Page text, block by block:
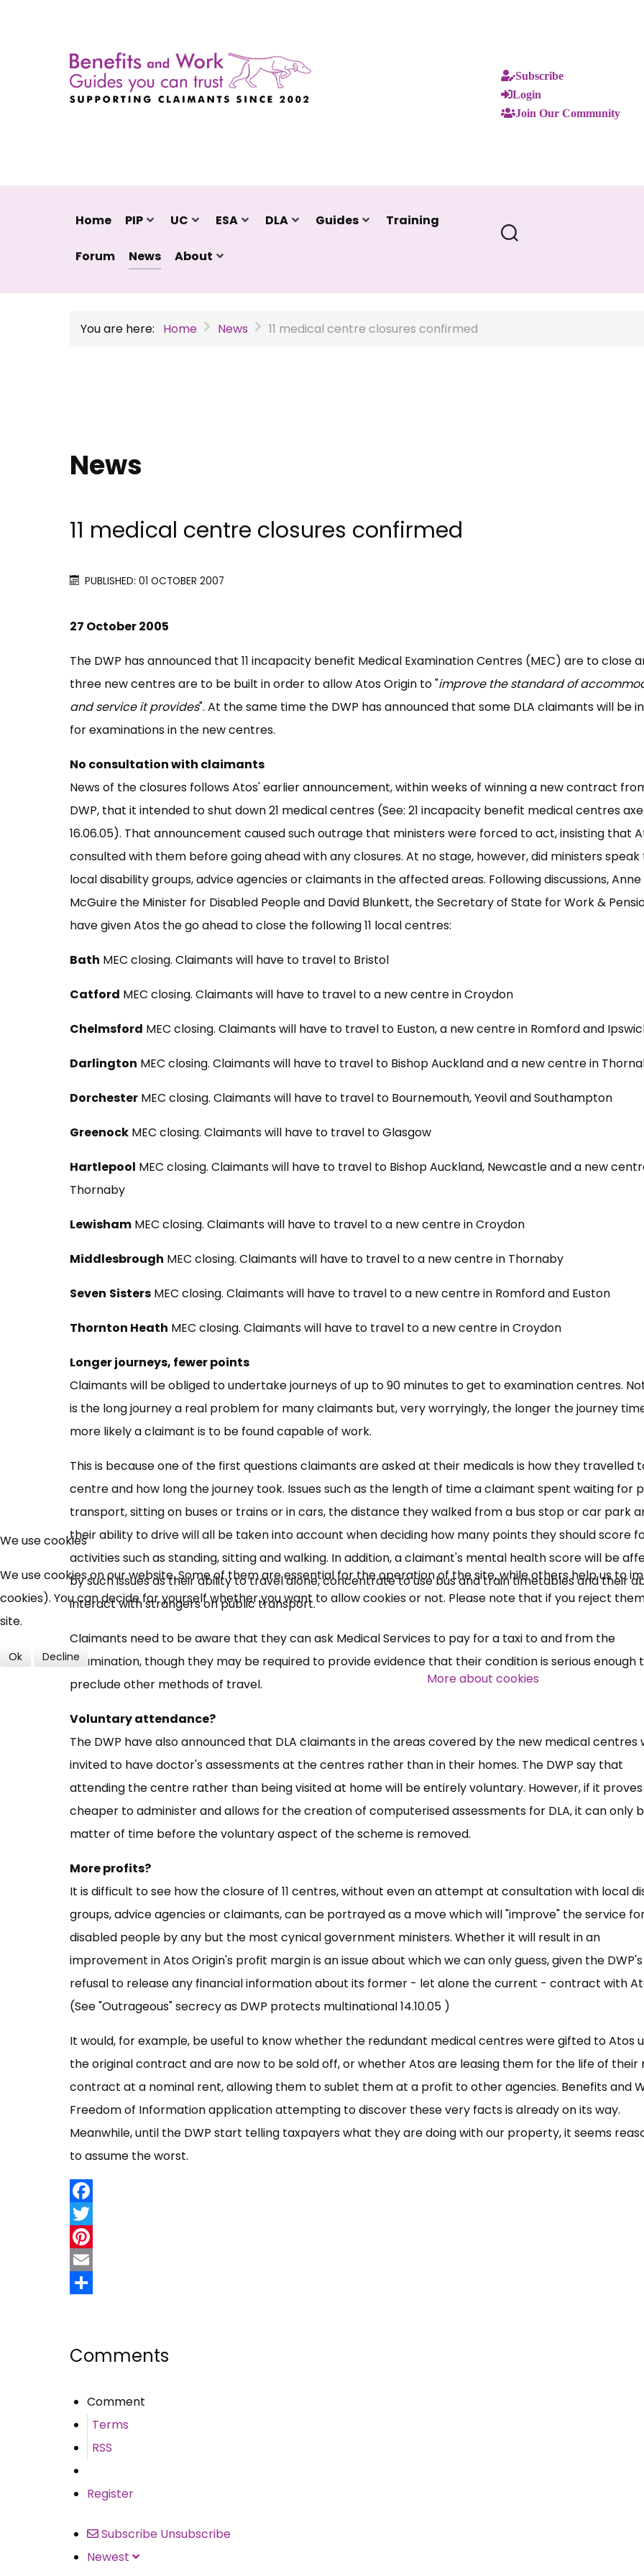
Subscribe
Login
Join Our Community
Home PIP UC ESA DLA Guides Training
Forum News About
You are here: Home News 11 medical centre closures confirmed
News
11 medical centre closures confirmed
PUBLISHED: 01 OCTOBER 2007
27 October 2005
The DWP has announced that 11 incapacity benefit Medical Examination Centres (MEC) are to close
three new centres are to be built in order to allow Atos Origin to "improve the standard of
and service it provides". At the same time the DWP has announced that some DLA claimants will be
for examinations in the new centres.
No consultation with claimants
News of the closures follows Atos' earlier announcement, within weeks of winning a new contract
DWP, that it intended to shut down 21 medical centres (See: 21 incapacity benefit medical centres
16.06.05). That announcement caused such outrage that ministers were forced to act, insisting that
consulted with them before going ahead with any closures. At no stage, however, did ministers speak
local disability groups, advice agencies or claimants in the affected areas. Following discussions, Anne
McGuire the Minister for Disabled People and David Blunkett, the Secretary of State for Work &
have given Atos the go ahead to close the following 11 local centres:
Bath MEC closing. Claimants will have to travel to Bristol
Catford MEC closing. Claimants will have to travel to a new centre in Croydon
Chelmsford MEC closing. Claimants will have to travel to Euston, a new centre in Romford and
Darlington MEC closing. Claimants will have to travel to Bishop Auckland and a new centre in
Dorchester MEC closing. Claimants will have to travel to Bournemouth, Yeovil and Southampton
Greenock MEC closing. Claimants will have to travel to Glasgow
Hartlepool MEC closing. Claimants will have to travel to Bishop Auckland, Newcastle and a new
Thornaby
Lewisham MEC closing. Claimants will have to travel to a new centre in Croydon
Middlesbrough MEC closing. Claimants will have to travel to a new centre in Thornaby
Seven Sisters MEC closing. Claimants will have to travel to a new centre in Romford and Euston
Thornton Heath MEC closing. Claimants will have to travel to a new centre in Croydon
Longer journeys, fewer points
Claimants will be obliged to undertake journeys of up to 90 minutes to get to examination centres.
is the long journey a real problem for many claimants but, very worryingly, the longer the journey
more likely a claimant is to be found capable of work.
This is because one of the first questions claimants are asked at their medicals is how they travelled
centre and how long the journey took. Issues such as the length of time a claimant spent waiting for
transport, sitting on buses or trains or in cars, the distance they walked from a bus stop or car park
their ability to drive will all be taken into account when deciding how many points they should score
activities such as standing, sitting and walking. In addition, a claimant's mental health score will be
by such issues as their ability to travel alone, concentrate to use bus and train timetables and their
interact with strangers on public transport.
Claimants need to be aware that they can ask Medical Services to pay for a taxi to and from the
examination, though they may be required to provide evidence that their condition is serious enough
preclude other methods of travel.
Voluntary attendance?
The DWP have also announced that DLA claimants in the areas covered by the new medical centres
invited to have doctor's assessments at the centres rather than in their homes. The DWP say that
attending the centre rather than being visited at home will be entirely voluntary. However, if it proves
cheaper to administer and allows for the creation of computerised assessments for DLA, it can only
matter of time before the voluntary aspect of the scheme is removed.
More profits?
It is difficult to see how the closure of 11 centres, without even an attempt at consultation with local
groups, advice agencies or claimants, can be portrayed as a move which will "improve" the service
disabled people by any but the most cynical government ministers. Whether it will result in an
improvement in Atos Origin's profit margin is an issue about which we can only guess, given the DWP's
refusal to release any financial information about its former - let alone the current - contract with
(See "Outrageous" secrecy as DWP protects multinational 14.10.05 )
It would, for example, be useful to know whether the redundant medical centres were gifted to Atos
the original contract and are now to be sold off, or whether Atos are leasing them for the life of their
contract at a nominal rent, allowing them to sublet them at a profit to other agencies. Benefits and
Freedom of Information application attempting to discover these very facts is already on its way.
Meanwhile, until the DWP start telling taxpayers what they are doing with our property, it seems
to assume the worst.
Facebook
Twitter
Pinterest
Email
Comments
Comment
Terms
RSS
Register
Subscribe Unsubscribe
Newest
×
Free, Fortnightly PIP,
UC, ESA Updates
News, Coupons,
Campaigns, Feedback
Over 140,000 claimant and
professional subscribers
We use cookies
We use cookies on our website. Some of them are essential for the operation of the site, while others help us to
cookies). You can decide for yourself whether you want to allow cookies or not. Please note that if you reject
site.
Ok Decline
More about cookies